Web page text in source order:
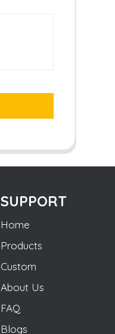
SUPPORT
Home
Products
Custom
About Us
FAQ
Blogs